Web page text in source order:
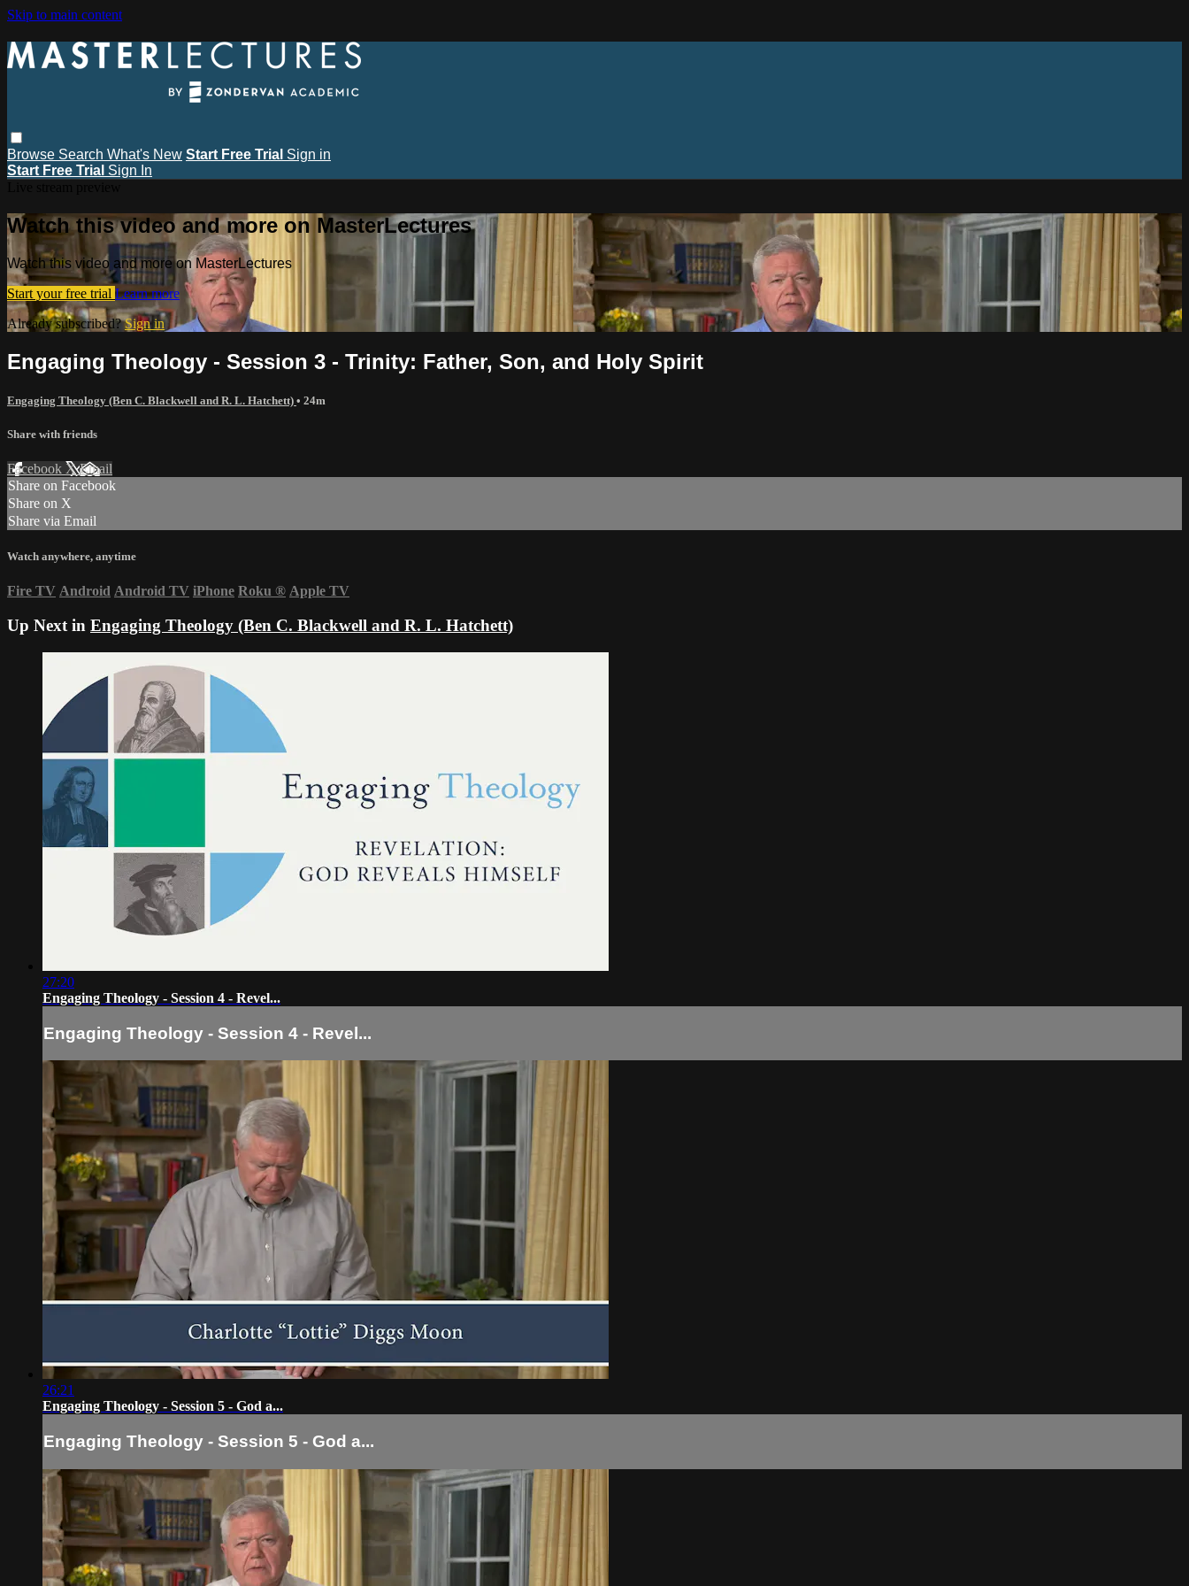
Skip to main content
Browse Search What's New Start Free Trial Sign in
Start Free Trial Sign In
Watch this video and more on MasterLectures
Watch this video and more on MasterLectures
Start your free trial Learn more
Already subscribed?Sign in
Engaging Theology - Session 3 - Trinity: Father, Son, and Holy Spirit
Engaging Theology (Ben C. Blackwell and R. L. Hatchett) • 24m
Share with friends
Facebook XEmail
Share on Facebook
Share on X
Share via Email
Watch anywhere, anytime
Fire TV Android Android TV iPhone Roku ® Apple TV
Up Next in Engaging Theology (Ben C. Blackwell and R. L. Hatchett)
27:20
Engaging Theology - Session 4 - Revel...
Engaging Theology - Session 4 - Revel...
26:21
Engaging Theology - Session 5 - God a...
Engaging Theology - Session 5 - God a...